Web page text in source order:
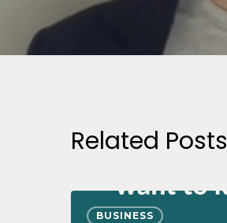
Related Posts
BUSINESS